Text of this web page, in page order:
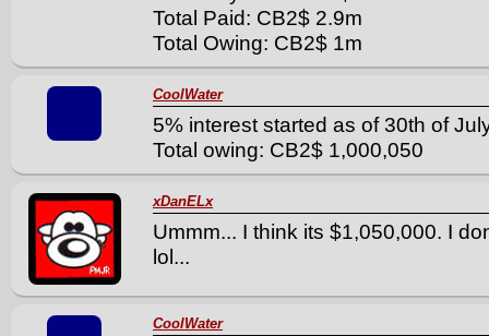
Total Paid: CB2$ 2.9m
Total Owing: CB2$ 1m
CoolWater
5% interest started as of 30th of
Total owing: CB2$ 1,000,050
xDanELx
Ummm... I think its $1,050,000. I
lol...
CoolWater